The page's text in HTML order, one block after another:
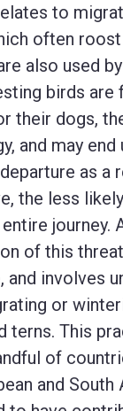
to
often
also used
birds are
their dogs,
and may end
as a
the less
journey.
of this
and involves
or
terns. This
of
and South